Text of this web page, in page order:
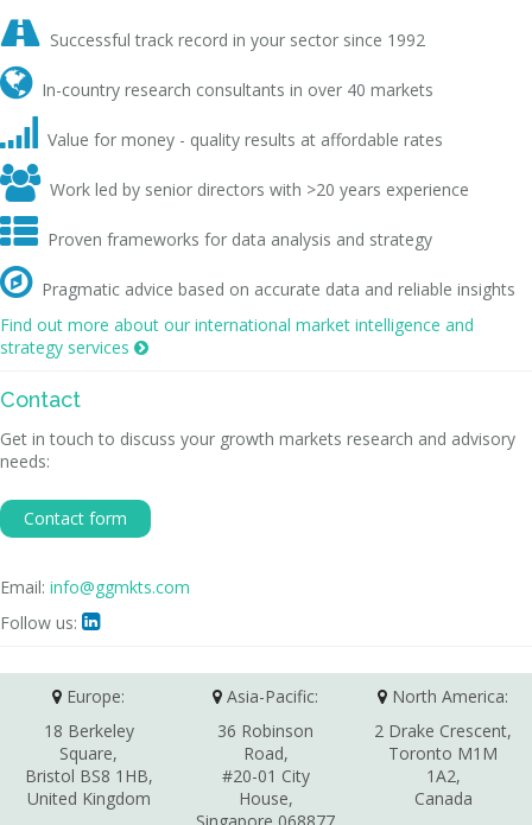
 Successful track record in your sector since 1992
 In-country research consultants in over 40 markets
 Value for money - quality results at affordable rates
 Work led by senior directors with >20 years experience
 Proven frameworks for data analysis and strategy
 Pragmatic advice based on accurate data and reliable insights
Find out more about our international market intelligence and
strategy services 
Contact
Get in touch to discuss your growth markets research and advisory
needs:
Contact form
Email: info@ggmkts.com
Follow us: 
Europe:
18 Berkeley
Square,
Bristol BS8 1HB,
United Kingdom
Asia-Pacific:
36 Robinson
Road,
#20-01 City
House,
North America:
2 Drake Crescent,
Toronto M1M
1A2,
Canada